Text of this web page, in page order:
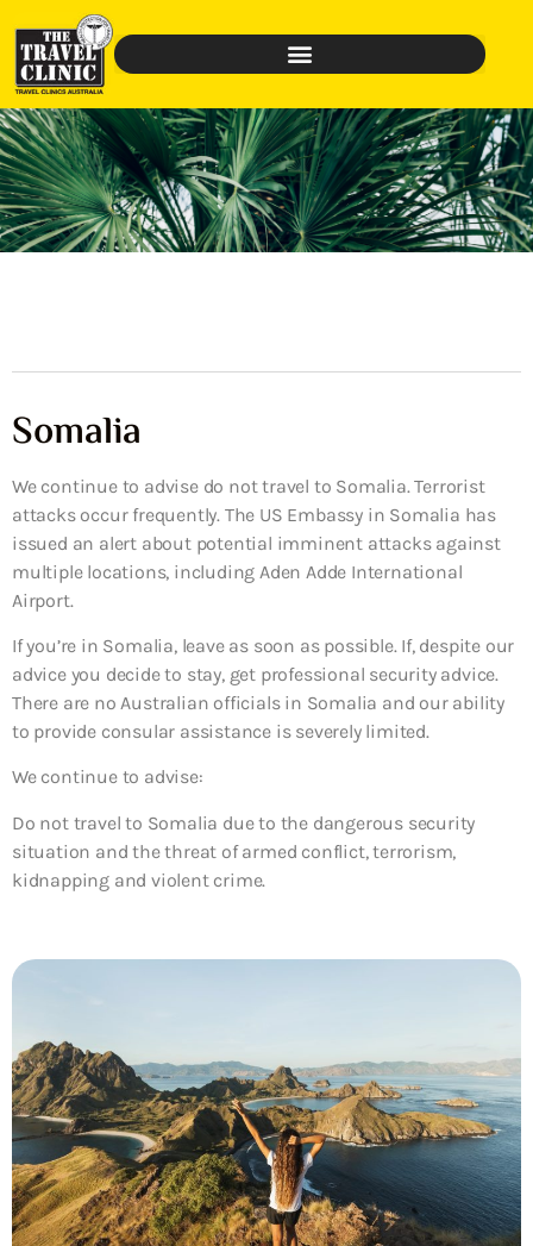
Somalia
We continue to advise do not travel to Somalia. Terrorist
attacks occur frequently. The US Embassy in Somalia has
issued an alert about potential imminent attacks against
multiple locations, including Aden Adde International
Airport.
If you’re in Somalia, leave as soon as possible. If, despite our
advice you decide to stay, get professional security advice.
There are no Australian officials in Somalia and our ability
to provide consular assistance is severely limited.
We continue to advise:
Do not travel to Somalia due to the dangerous security
situation and the threat of armed conflict, terrorism,
kidnapping and violent crime.